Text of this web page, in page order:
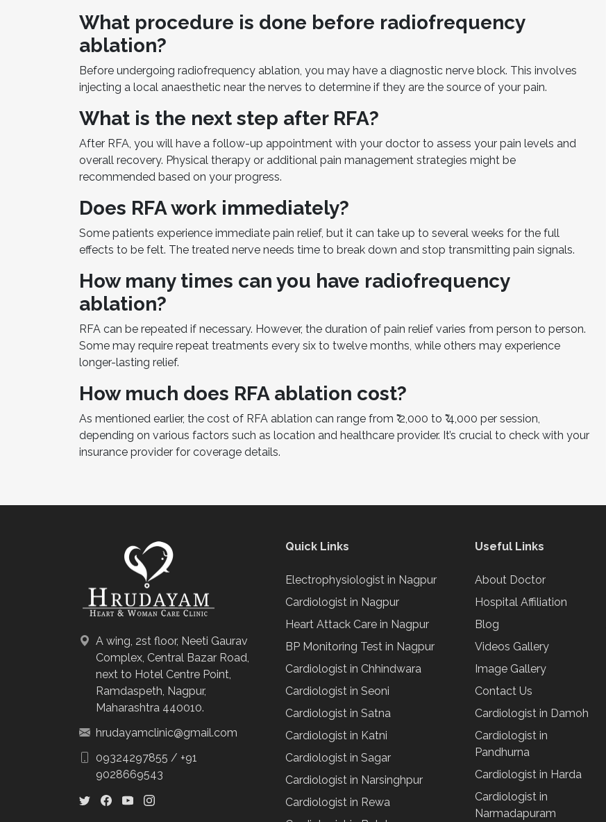
What procedure is done before radiofrequency
ablation?
Before undergoing radiofrequency ablation, you may have a diagnostic nerve block. This involves
injecting a local anaesthetic near the nerves to determine if they are the source of your pain.
What is the next step after RFA?
After RFA, you will have a follow-up appointment with your doctor to assess your pain levels and
overall recovery. Physical therapy or additional pain management strategies might be
recommended based on your progress.
Does RFA work immediately?
Some patients experience immediate pain relief, but it can take up to several weeks for the full
effects to be felt. The treated nerve needs time to break down and stop transmitting pain signals.
How many times can you have radiofrequency
ablation?
RFA can be repeated if necessary. However, the duration of pain relief varies from person to person.
Some may require repeat treatments every six to twelve months, while others may experience
longer-lasting relief.
How much does RFA ablation cost?
As mentioned earlier, the cost of RFA ablation can range from ₹ 2,000 to ₹ 4,000 per session,
depending on various factors such as location and healthcare provider. It’s crucial to check with your
insurance provider for coverage details.
A wing, 2st floor, Neeti Gaurav
Complex, Central Bazar Road,
next to Hotel Centre Point,
Ramdaspeth, Nagpur,
Maharashtra 440010.
hrudayamclinic@gmail.com
09324297855 / +91
9028669543
Quick Links
Electrophysiologist in Nagpur
Cardiologist in Nagpur
Heart Attack Care in Nagpur
BP Monitoring Test in Nagpur
Cardiologist in Chhindwara
Cardiologist in Seoni
Cardiologist in Satna
Cardiologist in Katni
Cardiologist in Sagar
Cardiologist in Narsinghpur
Cardiologist in Rewa
Useful Links
About Doctor
Hospital Affiliation
Blog
Videos Gallery
Image Gallery
Contact Us
Cardiologist in Damoh
Cardiologist in
Pandhurna
Cardiologist in Harda
Cardiologist in
Narmadapuram